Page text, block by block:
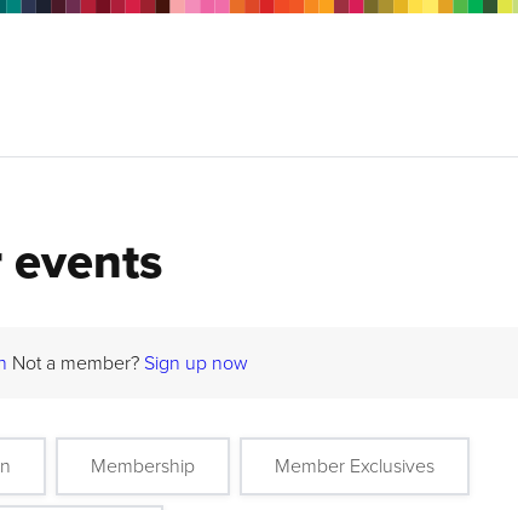
events
Not a member? Sign up now
Membership Member Exclusives